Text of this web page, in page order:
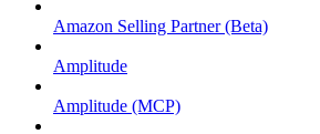
Amazon Selling Partner (Beta)
Amplitude
Amplitude (MCP)